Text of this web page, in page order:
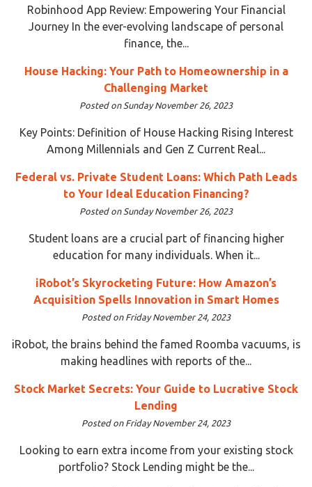
Robinhood App Review: Empowering Your Financial
Journey In the ever-evolving landscape of personal
finance, the...
House Hacking: Your Path to Homeownership in a
Challenging Market
Posted on Sunday November 26, 2023
Key Points: Definition of House Hacking Rising Interest
Among Millennials and Gen Z Current Real...
Federal vs. Private Student Loans: Which Path Leads
to Your Ideal Education Financing?
Posted on Sunday November 26, 2023
Student loans are a crucial part of financing higher
education for many individuals. When it...
iRobot’s Skyrocketing Future: How Amazon’s
Acquisition Spells Innovation in Smart Homes
Posted on Friday November 24, 2023
iRobot, the brains behind the famed Roomba vacuums, is
making headlines with reports of the...
Stock Market Secrets: Your Guide to Lucrative Stock
Lending
Posted on Friday November 24, 2023
Looking to earn extra income from your existing stock
portfolio? Stock Lending might be the...